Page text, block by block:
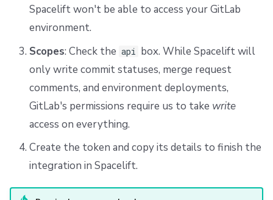
Spacelift won't be able to access your GitLab
environment.
Scopes: Check the api box. While Spacelift will
only write commit statuses, merge request
comments, and environment deployments,
GitLab's permissions require us to take write
access on everything.
Create the token and copy its details to finish the
integration in Spacelift.